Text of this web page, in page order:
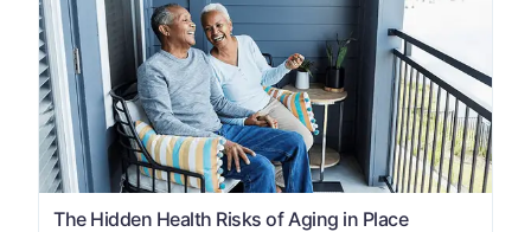
The Hidden Health Risks of Aging in Place